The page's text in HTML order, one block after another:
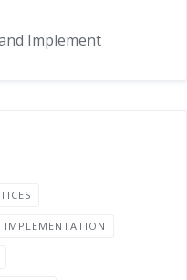
Implement
IMPLEMENTATION